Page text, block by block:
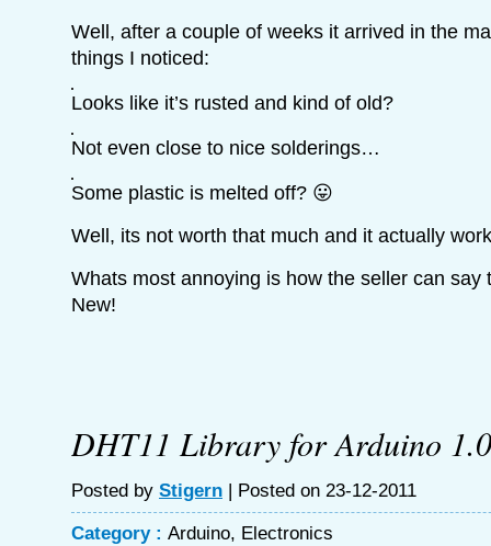
Well, after a couple of weeks it arrived in the
things I noticed:
Looks like it’s rusted and kind of old?
Not even close to nice solderings…
Some plastic is melted off? 😛
Well, its not worth that much and it actually
Whats most annoying is how the seller can say
New!
DHT11 Library for Arduino 1.0
Posted by Stigern | Posted on 23-12-2011
Category : Arduino, Electronics